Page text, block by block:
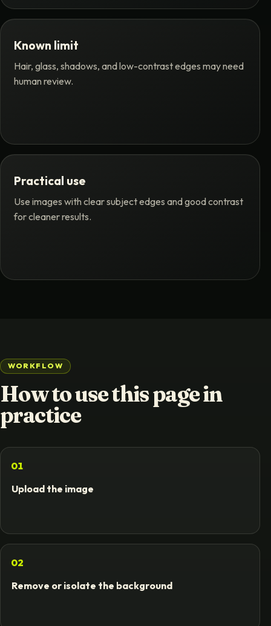
Known limit
Hair, glass, shadows, and low-contrast edges may need
human review.
Practical use
Use images with clear subject edges and good contrast
for cleaner results.
WORKFLOW
How to use this page in
practice
01
Upload the image
02
Remove or isolate the background